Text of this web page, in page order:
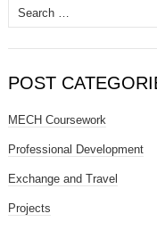
Search
for:
POST
MECH Coursework
Professional Development
Exchange and Travel
Projects